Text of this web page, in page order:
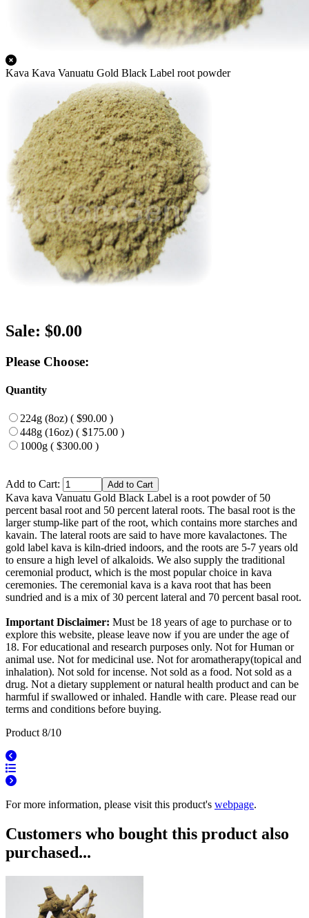
Kava Kava Vanuatu Gold Black Label root powder
Sale: $0.00
Please Choose:
Quantity
224g (8oz) ( $90.00 )
448g (16oz) ( $175.00 )
1000g ( $300.00 )
Add to Cart:
Kava kava Vanuatu Gold Black Label is a root powder of 50
percent basal root and 50 percent lateral roots. The basal root is the
larger stump-like part of the root, which contains more starches and
kavain. The lateral roots are said to have more kavalactones. The
gold label kava is kiln-dried indoors, and the roots are 5-7 years old
to ensure a high level of alkaloids. We also supply the traditional
ceremonial product, which is the most popular choice in kava
ceremonies. The ceremonial kava is a kava root that has been
sundried and is a mix of 30 percent lateral and 70 percent basal root.
Important Disclaimer: Must be 18 years of age to purchase or to
explore this website, please leave now if you are under the age of
18. For educational and research purposes only. Not for Human or
animal use. Not for medicinal use. Not for aromatherapy(topical and
inhalation). Not sold for incense. Not sold as a food. Not sold as a
drug. Not a dietary supplement or natural health product and can be
harmful if swallowed or inhaled. Handle with care. Please read our
terms and conditions before buying.
Product 8/10
For more information, please visit this product's webpage.
Customers who bought this product also
purchased...